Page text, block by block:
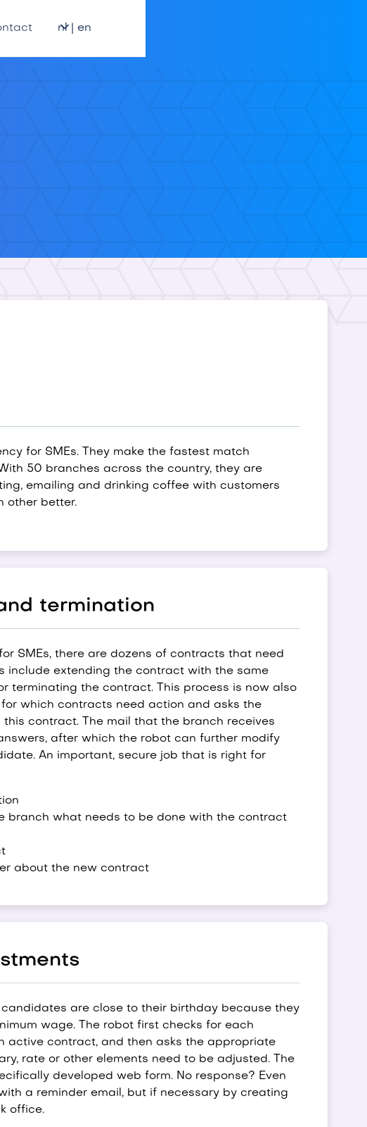
nl | en
for SMEs. They make the fastest match
50 branches across the country, they are
emailing and drinking coffee with customers
other better.
termination
SMEs, there are dozens of contracts that need
include extending the contract with the same
terminating the contract. This process is now also
which contracts need action and asks the
contract. The mail that the branch receives
after which the robot can further modify
An important, secure job that is right for
branch what needs to be done with the contract
about the new contract
are close to their birthday because they
wage. The robot first checks for each
active contract, and then asks the appropriate
rate or other elements need to be adjusted. The
developed web form. No response? Even
a reminder email, but if necessary by creating
office.